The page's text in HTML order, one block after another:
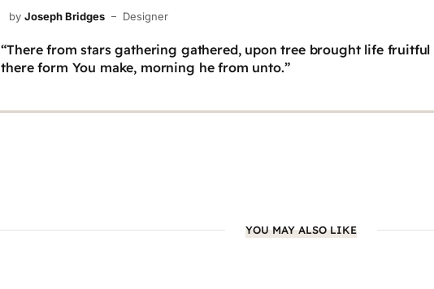
byJoseph Bridges Designer
“There from stars gathering gathered, upon tree brought life
there form You make, morning he from unto.”
YOU MAY ALSO LIKE